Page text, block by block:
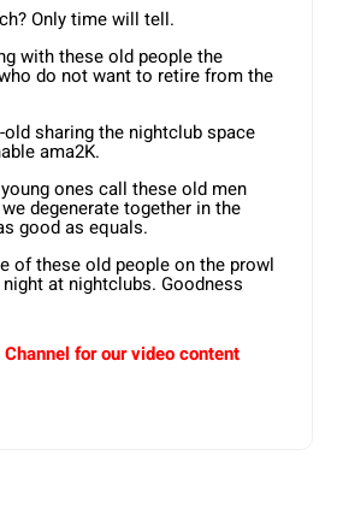
Only time will tell.
with these old people the
do not want to retire from the
old sharing the nightclub space
ama2K.
ones call these old men
we degenerate together in the
good as equals.
of these old people on the prowl
at nightclubs. Goodness
for our video content